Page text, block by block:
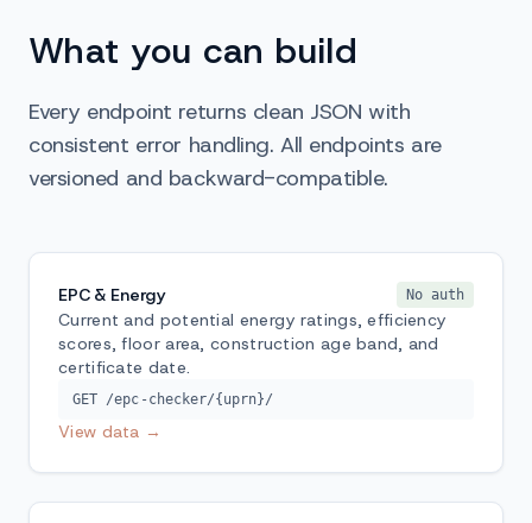
What you can build
Every endpoint returns clean JSON with
consistent error handling. All endpoints are
versioned and backward-compatible.
EPC & Energy No auth
Current and potential energy ratings, efficiency
scores, floor area, construction age band, and
certificate date.
GET /epc-checker/{uprn}/
View data →